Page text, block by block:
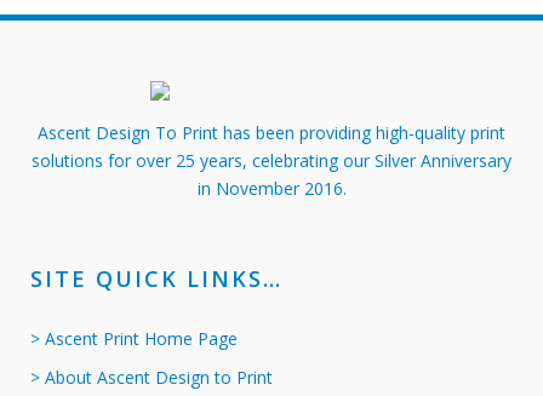
Ascent Design To Print has been providing high-quality print
solutions for over 25 years, celebrating our Silver Anniversary
in November 2016.
SITE QUICK LINKS…
> Ascent Print Home Page
> About Ascent Design to Print